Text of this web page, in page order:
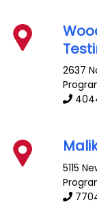
2637
5115